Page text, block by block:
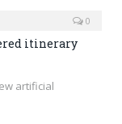
0
itinerary
artificial